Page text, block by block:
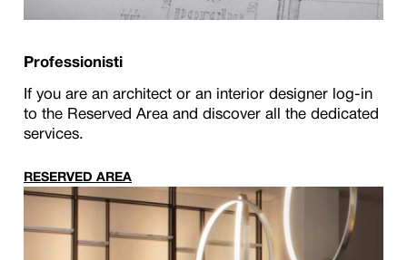
Professionisti
If you are an architect or an interior designer log-in
to the Reserved Area and discover all the dedicated
services.
RESERVED AREA